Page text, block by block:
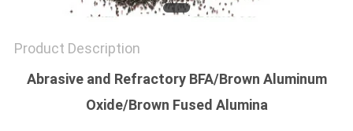
Product Description
Abrasive and Refractory BFA/Brown Aluminum
Oxide/Brown Fused Alumina